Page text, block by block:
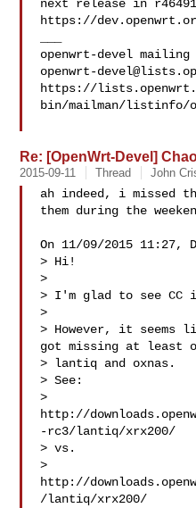
next release in
https://
openwrt-
https://
bin/mailman/listinfo/
Re: [OpenWrt-Devel]
2015-09-11 Thread John
ah indeed, i missed
them during the
On 11/09/2015 11:27,
> Hi!
>
> I'm glad to see
>
> However, it seems
got missing at least
> lantiq and oxnas.
> See:
>
http://
-rc3/lantiq/xrx200/
> vs.
>
http://
/lantiq/xrx200/